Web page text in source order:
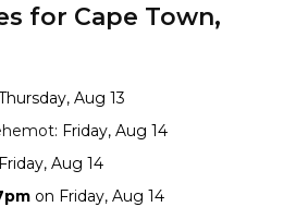
for Cape Town,
Aug 13
: Friday, Aug 14
Friday, Aug 14
on Friday, Aug 14